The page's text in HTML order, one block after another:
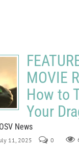
MOVIE
How to
Your
News
11, 2025 0